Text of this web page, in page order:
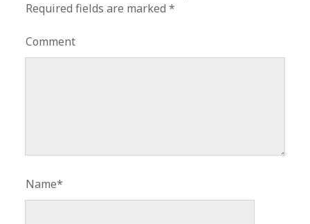
Required fields are marked*
Comment
Name*